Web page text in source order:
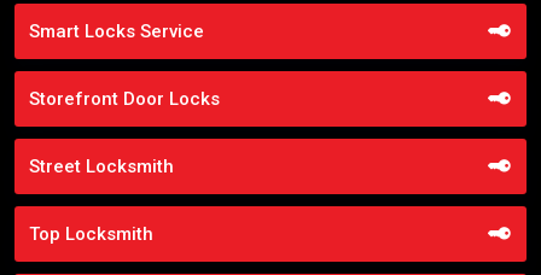
Smart Locks Service
Storefront Door Locks
Street Locksmith
Top Locksmith